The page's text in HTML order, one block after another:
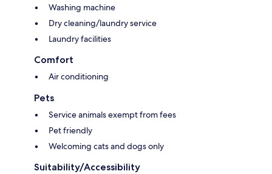
Washing machine
Dry cleaning/laundry service
Laundry facilities
Comfort
Air conditioning
Pets
Service animals exempt from fees
Pet friendly
Welcoming cats and dogs only
Suitability/Accessibility